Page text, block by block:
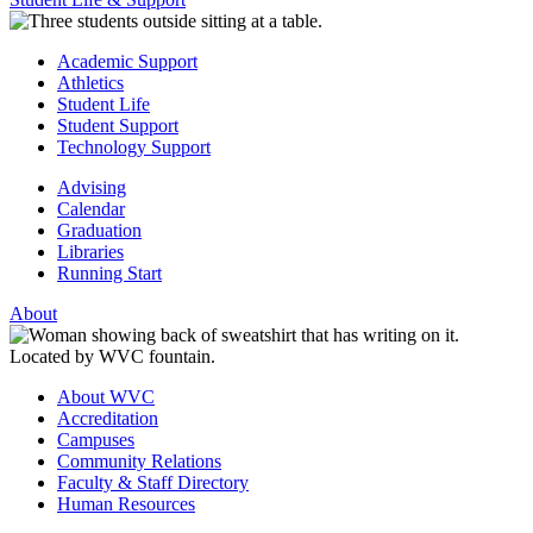
Academic Support
Athletics
Student Life
Student Support
Technology Support
Advising
Calendar
Graduation
Libraries
Running Start
About
About WVC
Accreditation
Campuses
Community Relations
Faculty & Staff Directory
Human Resources